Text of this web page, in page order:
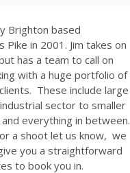
Brighton based
in 2001. Jim takes on
has a team to call on
with a huge portfolio of
These include large
sector to smaller
everything in between.
a shoot let us know, we
you a straightforward
to book you in.